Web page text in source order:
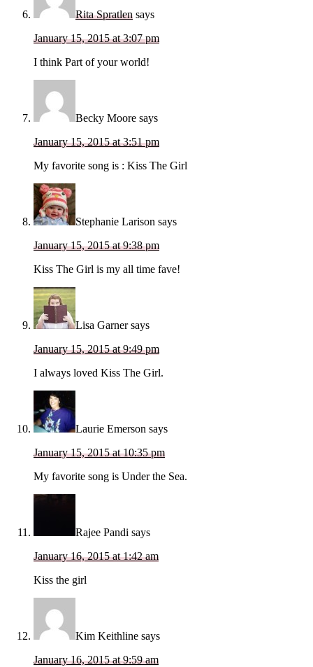
Rita Spratlen says
January 15, 2015 at 3:07 pm
I think Part of your world!
Becky Moore says
January 15, 2015 at 3:51 pm
My favorite song is : Kiss The Girl
Stephanie Larison says
January 15, 2015 at 9:38 pm
Kiss The Girl is my all time fave!
Lisa Garner says
January 15, 2015 at 9:49 pm
I always loved Kiss The Girl.
Laurie Emerson says
January 15, 2015 at 10:35 pm
My favorite song is Under the Sea.
Rajee Pandi says
January 16, 2015 at 1:42 am
Kiss the girl
Kim Keithline says
January 16, 2015 at 9:59 am